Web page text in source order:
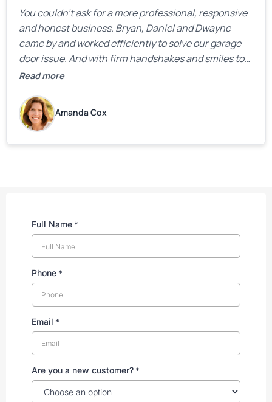
You couldn’t ask for a more professional, responsive
and honest business. Bryan, Daniel and Dwayne
came by and worked efficiently to solve our garage
door issue. And with firm handshakes and smiles to
boot. Quick Reaponse they certainly are - with a can-
are grateful for your help!
Read more
Amanda Cox
Full Name *
Phone *
Email *
Are you a new customer? *